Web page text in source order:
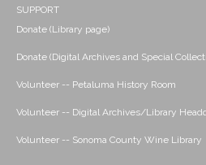
SUPPORT
Donate (Library page)
Donate (Digital Archives and Special
Volunteer -- Petaluma History Room
Volunteer -- Digital Archives/Library
Volunteer -- Sonoma County Wine Library